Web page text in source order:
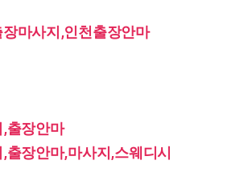
마사지,인천출장안마
출장안마
출장안마,마사지,스웨디시